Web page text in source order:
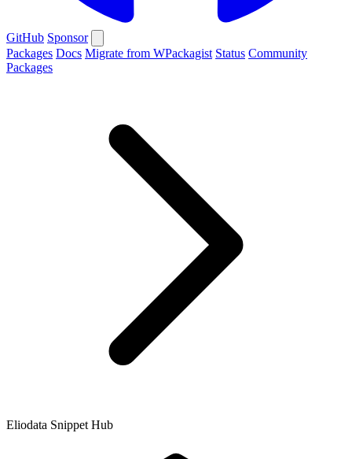
GitHub Sponsor
Packages Docs Migrate from WPackagist Status Community
Packages
Eliodata Snippet Hub